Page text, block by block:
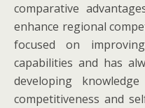
comparative
enhance regional
focused on
capabilities and has
developing
competitiveness and